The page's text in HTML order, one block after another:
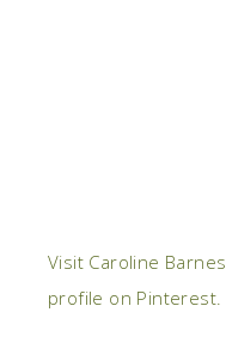
Visit Caroline
profile on Pinterest.